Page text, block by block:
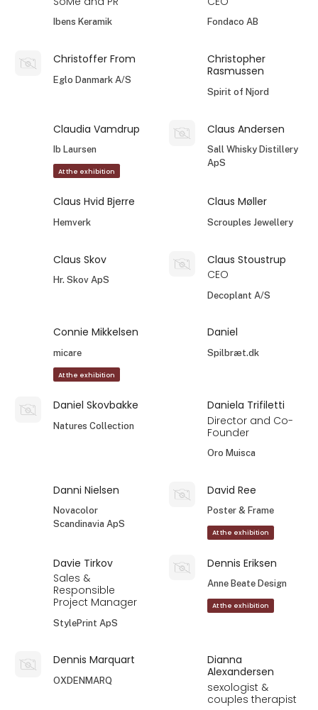
Ibens Keramik Fondaco AB
Christoffer From
Eglo Danmark A/S
Christopher
Rasmussen
Spirit of Njord
Claudia Vamdrup
Ib Laursen
At the exhibition
Claus Andersen
Sall Whisky Distillery
ApS
Claus Hvid Bjerre
Hemverk
Claus Møller
Scrouples Jewellery
Claus Skov
Hr. Skov ApS
Claus Stoustrup
CEO
Decoplant A/S
Connie Mikkelsen
micare
At the exhibition
Daniel
Spilbræt.dk
Daniel Skovbakke
Natures Collection
Daniela Trifiletti
Director and Co-
Founder
Oro Muisca
Danni Nielsen
Novacolor
Scandinavia ApS
David Ree
Poster & Frame
At the exhibition
Davie Tirkov
Sales &
Responsible
Project Manager
StylePrint ApS
Dennis Eriksen
Anne Beate Design
At the exhibition
Dennis Marquart
OXDENMARQ
Dianna
Alexandersen
sexologist &
couples therapist